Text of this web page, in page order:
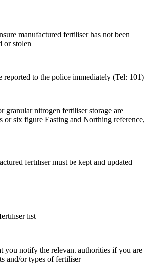
manufactured fertiliser has not been
or stolen
reported to the police immediately (Tel: 101)
granular nitrogen fertiliser storage are
or six figure Easting and Northing reference,
fertiliser must be kept and updated
list
you notify the relevant authorities if you are
and/or types of fertiliser